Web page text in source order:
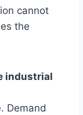
cannot
the
industrial
Demand